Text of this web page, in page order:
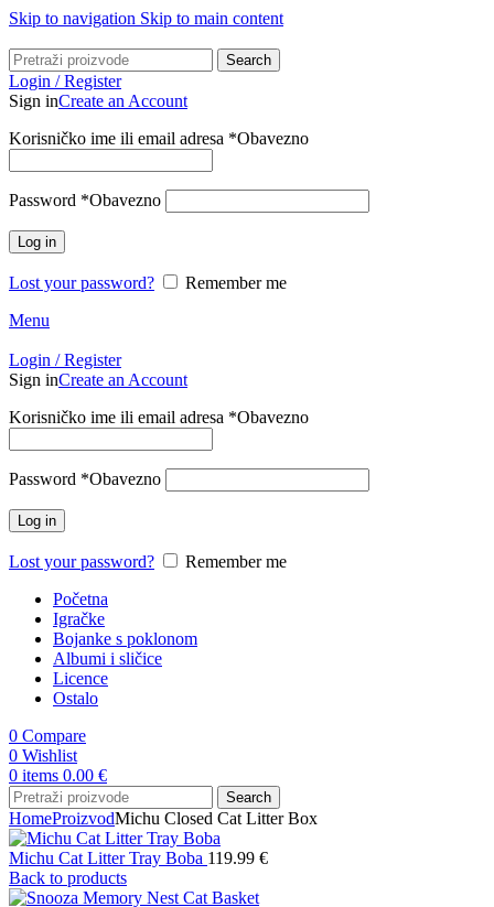
Skip to navigation Skip to main content
Search
Login / Register
Sign inCreate an Account
Korisničko ime ili email adresa *Obavezno
Password *Obavezno
Log in
Lost your password?
Remember me
Menu
Login / Register
Sign inCreate an Account
Korisničko ime ili email adresa *Obavezno
Password *Obavezno
Log in
Lost your password?
Remember me
Početna
Igračke
Bojanke s poklonom
Albumi i sličice
Licence
Ostalo
0 Compare
0 Wishlist
0 items 0.00 €
Search
HomeProizvodMichu Closed Cat Litter Box
Michu Cat Litter Tray Boba 119.99 €
Back to products